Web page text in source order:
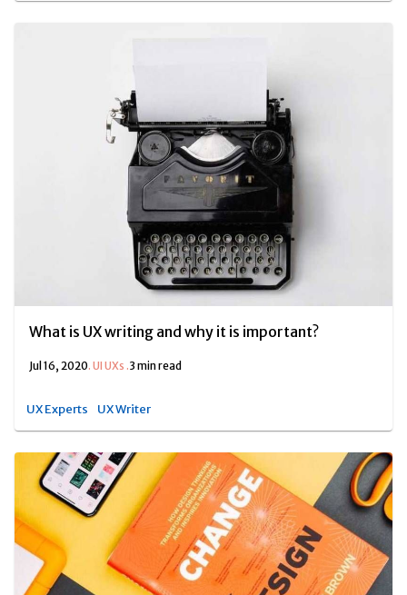
What is UX writing and why it is important?
Jul 16, 2020. UI UXs .3 min read
UX Experts UX Writer